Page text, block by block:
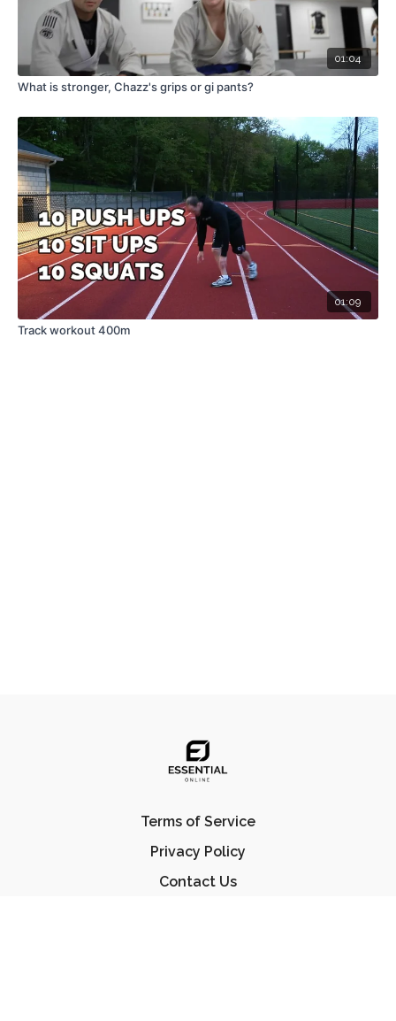
01:04
What is stronger, Chazz's grips or gi pants?
01:09
Track workout 400m
Terms of Service
Privacy Policy
Contact Us